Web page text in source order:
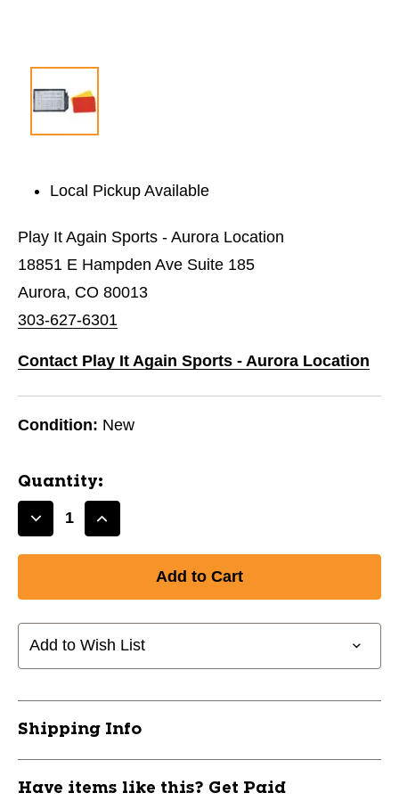
Local Pickup Available
Play It Again Sports - Aurora Location
18851 E Hampden Ave Suite 185
Aurora, CO 80013
303-627-6301
Contact Play It Again Sports - Aurora Location
Condition: New
Quantity:
Decrease
CHAMPRO
SOCCER
REFEREE
Increase
CHAMPRO
SOCCER
REFEREE
Add to Wish List
Shipping Info
Have items like this? Get Paid